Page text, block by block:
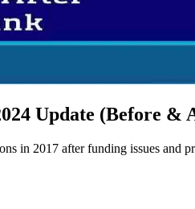
Update (Before &
in 2017 after funding issues and